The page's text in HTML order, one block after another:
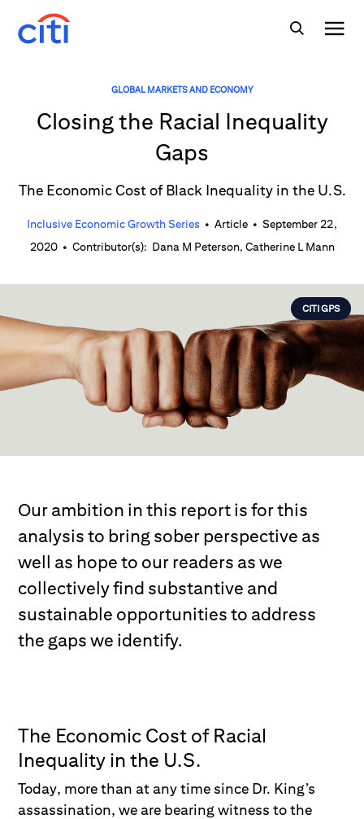
GLOBAL MARKETS AND ECONOMY
Closing the Racial Inequality
Gaps
The Economic Cost of Black Inequality in the U.S.
Inclusive Economic Growth Series • Article • September 22,
2020• Contributor(s): Dana M Peterson Catherine L Mann
CITI GPS
Our ambition in this report is for this
analysis to bring sober perspective as
well as hope to our readers as we
collectively find substantive and
sustainable opportunities to address
the gaps we identify.
The Economic Cost of Racial
Inequality in the U.S.
Today, more than at any time since Dr. King’s
assassination, we are bearing witness to the